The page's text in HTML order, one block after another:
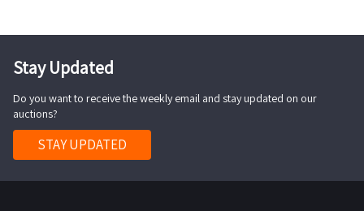
Legislative
Decree
159
2011
be
sold
with
technical
PDF
from
and
appropriate
to
the
Professional
SBP3520
The
item
is
stored
at
another
Stay Updated
Do you want to receive the weekly email and stay updated on our
auctions?
STAY UPDATED